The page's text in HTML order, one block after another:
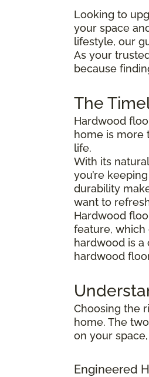
Looking to
your space
lifestyle, our
As your
because
The
Hardwood
home is more
life.
With its
you’re
durability
want to
Hardwood
feature, which
hardwood is a
hardwood
Choosing the
home. The
on your
Engineered